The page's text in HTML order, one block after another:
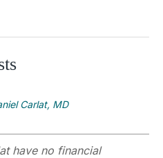
Carlat, MD
have no financial